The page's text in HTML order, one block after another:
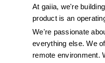
At gaiia, we're
product is an
We're passionate
everything else. We
remote environment.